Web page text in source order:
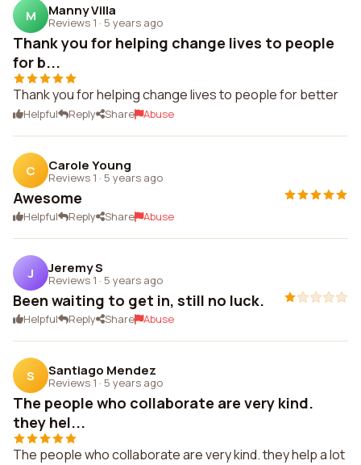
M Manny Villa
Reviews 1 · 5 years ago
Thank you for helping change lives to people
for b...
Thank you for helping change lives to people for better
Helpful Reply Share Abuse
C Carole Young
Reviews 1 · 5 years ago
Awesome
Helpful Reply Share Abuse
J Jeremy S
Reviews 1 · 5 years ago
Been waiting to get in, still no luck.
Helpful Reply Share Abuse
S Santiago Mendez
Reviews 1 · 5 years ago
The people who collaborate are very kind.
they hel...
The people who collaborate are very kind. they help a lot